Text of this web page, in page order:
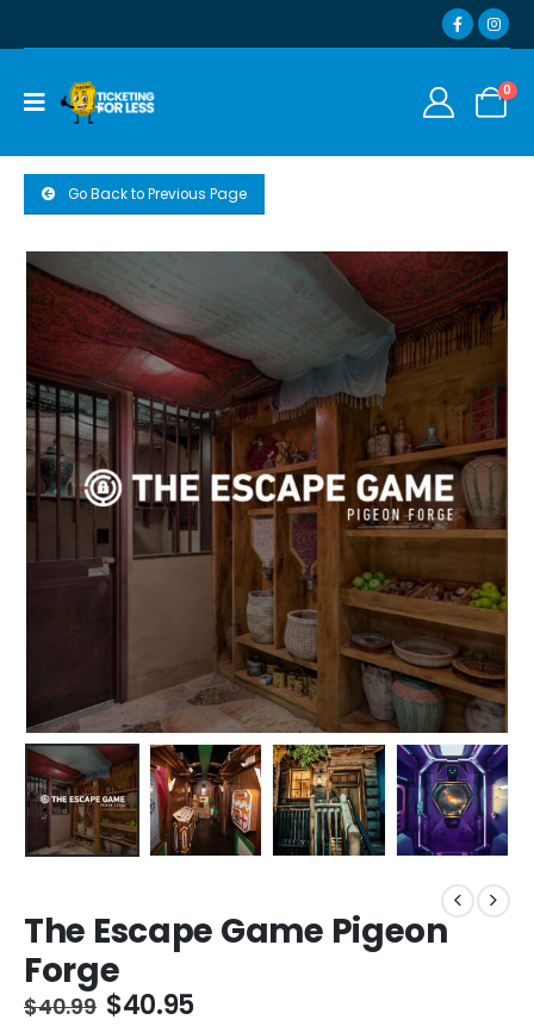
0
Go Back to Previous Page
The Escape Game Pigeon
Forge
$40.99 $40.95